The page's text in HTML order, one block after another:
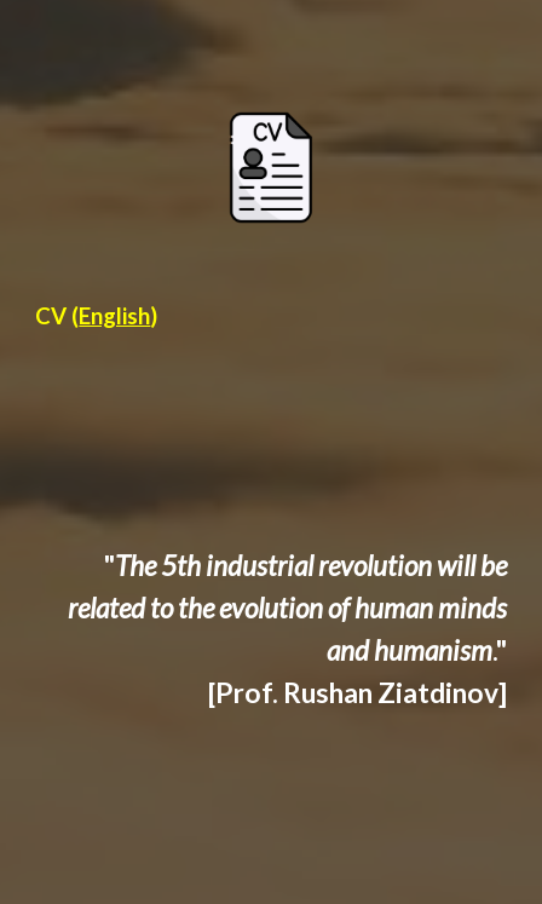
CV (English)
"The 5th industrial revolution will be
related to the evolution of human minds
and humanism."
[Prof. Rushan Ziatdinov]